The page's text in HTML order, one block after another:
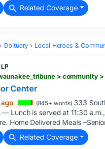
Related Coverage
Obituary Local Heroes &
Center
(845+ words) 333
Lunch is served at 11:30
Home Delivered Meals
Related Coverage